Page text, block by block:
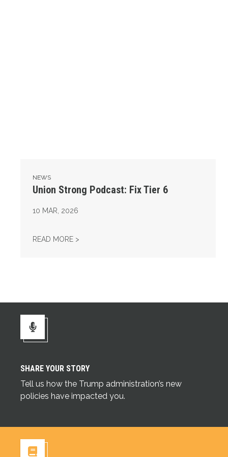
NEWS
Union Strong Podcast: Fix Tier 6
10 MAR, 2026
READ MORE >
SHARE YOUR STORY
Tell us how the Trump administration’s new
policies have impacted you.
Share Your Story